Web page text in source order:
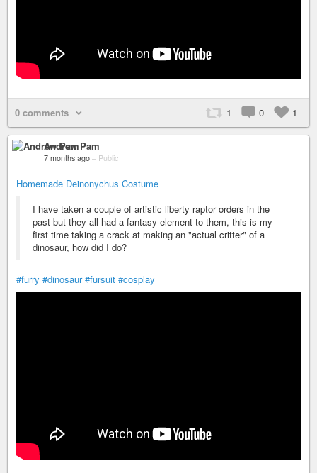
0 comments 1 0 1
Andrew Pam
7 months ago – Public
Homemade Deinonychus Costume
I have taken a couple of artistic liberty raptor orders in the
past but they all had a fantasy element to them, this is my
first time taking a crack at making an "actual critter" of a
dinosaur, how did I do?
#furry #dinosaur #fursuit #cosplay